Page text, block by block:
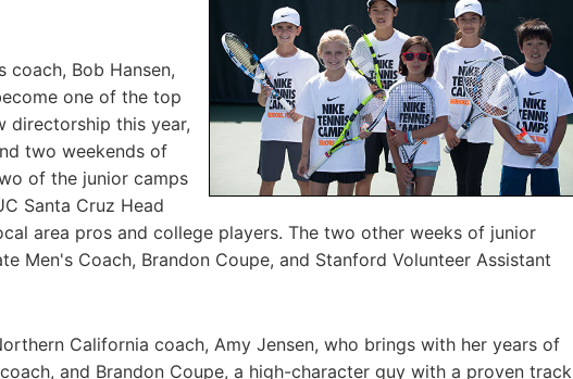
coach, Bob Hansen,
one of the top
directorship this year,
two weekends of
of the junior camps
Santa Cruz Head
area pros and college players. The two other weeks of junior
Men's Coach, Brandon Coupe, and Stanford Volunteer Assistant
California coach, Amy Jensen, who brings with her years of
and Brandon Coupe, a high-character guy with a proven track